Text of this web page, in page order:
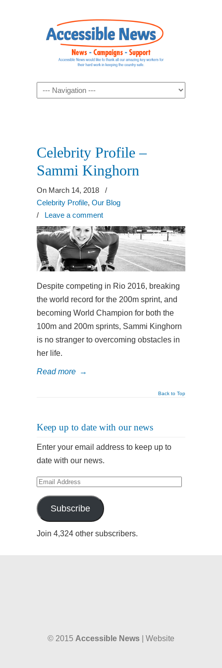
Navigation
Celebrity Profile –
Sammi Kinghorn
On March 14, 2018
/
Celebrity Profile, Our Blog
/ Leave a comment
Despite competing in Rio 2016, breaking
the world record for the 200m sprint, and
becoming World Champion for both the
100m and 200m sprints, Sammi Kinghorn
is no stranger to overcoming obstacles in
her life.
Read more →
Back to Top
Keep up to date with our news
Enter your email address to keep up to
date with our news.
Email
Address
Subscribe
Join 4,324 other subscribers.
© 2015 Accessible News | Website